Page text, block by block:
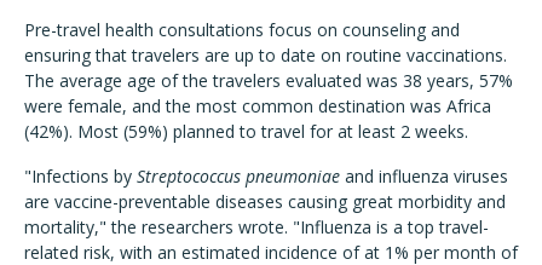
Pre-travel health consultations focus on counseling and
ensuring that travelers are up to date on routine vaccinations.
The average age of the travelers evaluated was 38 years, 57%
were female, and the most common destination was Africa
(42%). Most (59%) planned to travel for at least 2 weeks.
"Infections by Streptococcus pneumoniae and influenza viruses
are vaccine-preventable diseases causing great morbidity and
mortality," the researchers wrote. "Influenza is a top travel-
related risk, with an estimated incidence of at 1% per month of